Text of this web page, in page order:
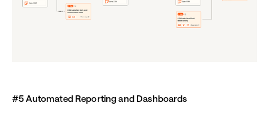
#5 Automated Reporting and Dashboards